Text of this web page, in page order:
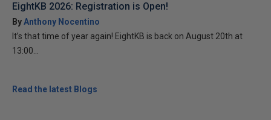
EightKB 2026: Registration is Open!
ByAnthony Nocentino
It’s that time of year again! EightKB is back on August 20th at
13:00...
Read the latest Blogs